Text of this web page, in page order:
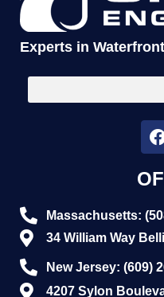
Experts in
Massachusetts:
34 William Way
New Jersey: (609)
4207 Sylon